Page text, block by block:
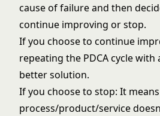
cause of failure and then
continue improving or stop.
If you choose to continue
repeating the PDCA cycle
better solution.
If you choose to stop: It
process/product/service